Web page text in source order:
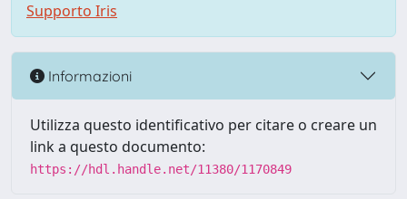
Supporto Iris
Informazioni
Utilizza questo identificativo per citare o creare un
link a questo documento:
https://hdl.handle.net/11380/1170849